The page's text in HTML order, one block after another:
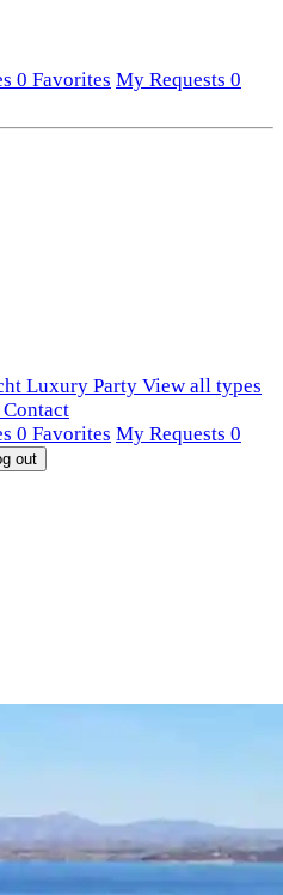
0 Favorites My Requests 0
Luxury Party View all types
Contact
0 Favorites My Requests 0
out